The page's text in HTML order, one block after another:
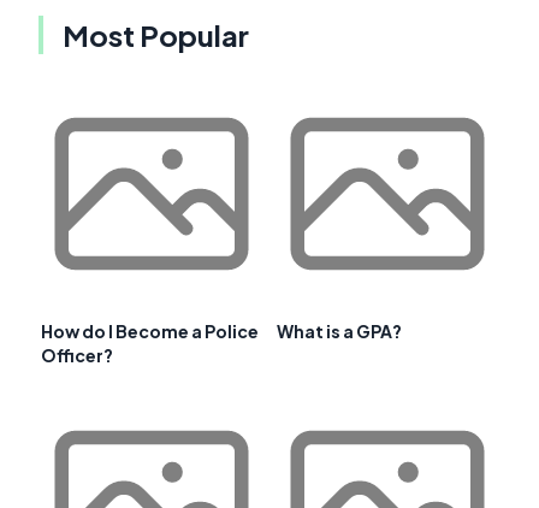
Most Popular
How do I Become a Police
Officer?
What is a GPA?